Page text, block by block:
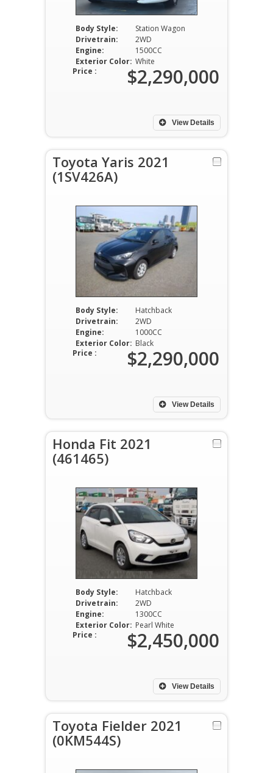
Body Style:
Station Wagon
Drivetrain:
2WD
Engine:
1500CC
Exterior Color: White
View Details
Price : $2,290,000
Toyota Yaris 2021
(1SV426A)
Body Style:
Hatchback
Drivetrain:
2WD
Engine:
1000CC
Exterior Color: Black
View Details
Price : $2,290,000
Honda Fit 2021
(461465)
Body Style:
Hatchback
Drivetrain:
2WD
Engine:
1300CC
Exterior Color: Pearl White
View Details
Price : $2,450,000
Toyota Fielder 2021
(0KM544S)